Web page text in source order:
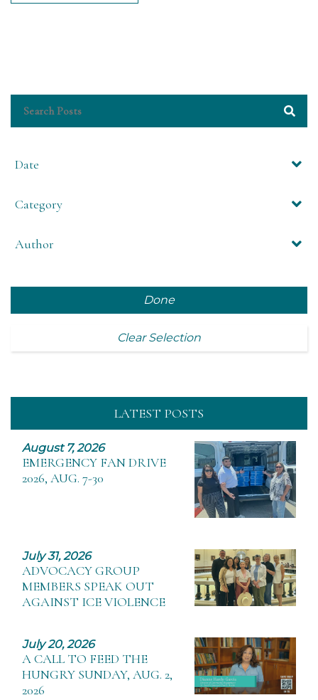
Date
Category
Author
Done
Clear Selection
LATEST POSTS
August 7, 2026
EMERGENCY FAN DRIVE
2026, AUG. 7-30
July 31, 2026
ADVOCACY GROUP
MEMBERS SPEAK OUT
AGAINST ICE VIOLENCE
July 20, 2026
A CALL TO FEED THE
HUNGRY SUNDAY, AUG. 2,
2026